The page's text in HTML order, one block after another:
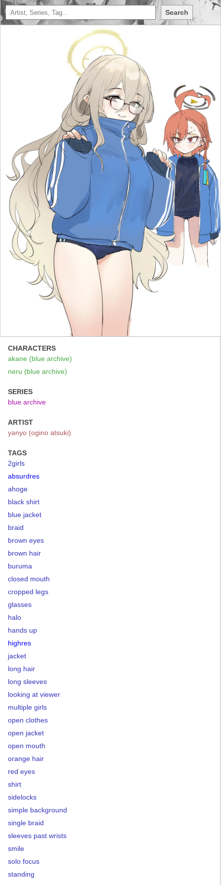
Search
CHARACTERS
akane (blue archive)
neru (blue archive)
SERIES
blue archive
ARTIST
yanyo (ogino atsuki)
TAGS
2girls
absurdres
ahoge
black shirt
blue jacket
braid
brown eyes
brown hair
buruma
closed mouth
cropped legs
glasses
halo
hands up
highres
jacket
long hair
long sleeves
looking at viewer
multiple girls
open clothes
open jacket
open mouth
orange hair
red eyes
shirt
sidelocks
simple background
single braid
sleeves past wrists
smile
solo focus
standing